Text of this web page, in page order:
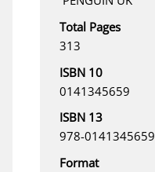
Total Pages
313
ISBN 10
0141345659
ISBN 13
978-0141345659
Format